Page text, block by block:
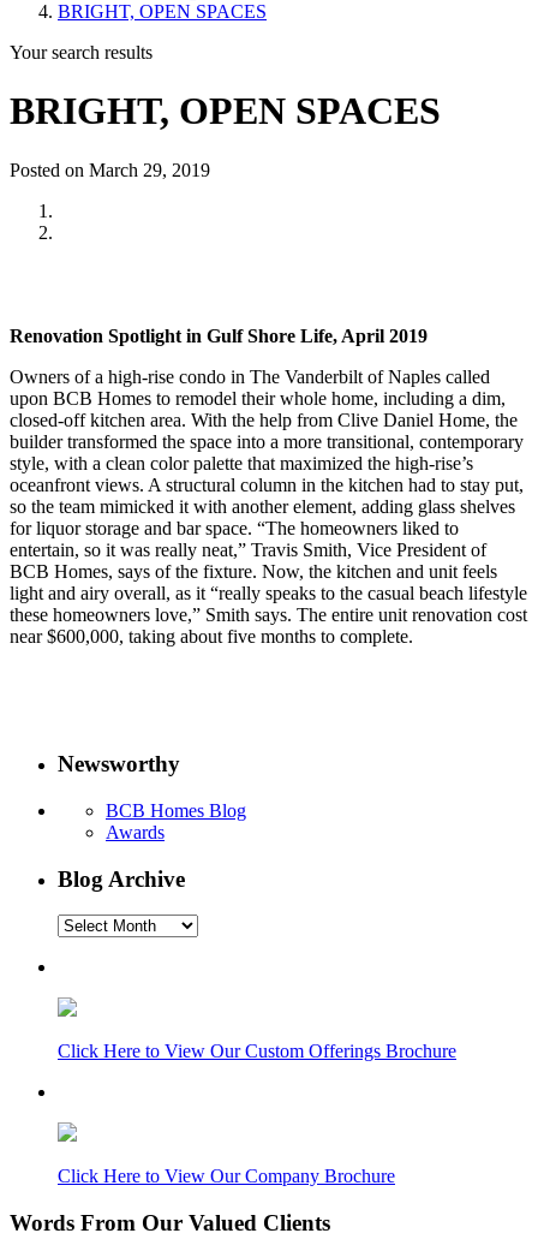
BRIGHT, OPEN SPACES
Your search results
BRIGHT, OPEN SPACES
Posted on March 29, 2019
Renovation Spotlight in Gulf Shore Life, April 2019
Owners of a high-rise condo in The Vanderbilt of Naples called
upon BCB Homes to remodel their whole home, including a dim,
closed-off kitchen area. With the help from Clive Daniel Home, the
builder transformed the space into a more transitional, contemporary
style, with a clean color palette that maximized the high-rise’s
oceanfront views. A structural column in the kitchen had to stay put,
so the team mimicked it with another element, adding glass shelves
for liquor storage and bar space. “The homeowners liked to
entertain, so it was really neat,” Travis Smith, Vice President of
BCB Homes, says of the fixture. Now, the kitchen and unit feels
light and airy overall, as it “really speaks to the casual beach lifestyle
these homeowners love,” Smith says. The entire unit renovation cost
near $600,000, taking about five months to complete.
Newsworthy
BCB Homes Blog
Awards
Blog Archive
Blog
Click Here to View Our Custom Offerings Brochure
Click Here to View Our Company Brochure
Words From Our Valued Clients